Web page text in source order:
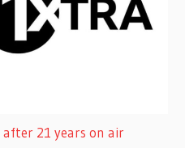
21 years on air